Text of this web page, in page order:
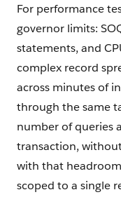
For performance
governor limits:
statements, and
complex record
across minutes of
through the same
number of queries
transaction,
with that
scoped to a single